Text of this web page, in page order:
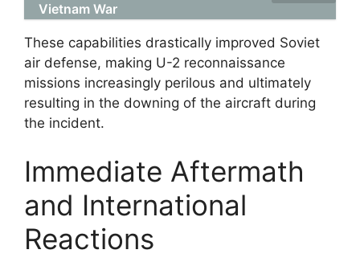
Vietnam War
These capabilities drastically improved Soviet
air defense, making U-2 reconnaissance
missions increasingly perilous and ultimately
resulting in the downing of the aircraft during
the incident.
Immediate Aftermath
and International
Reactions